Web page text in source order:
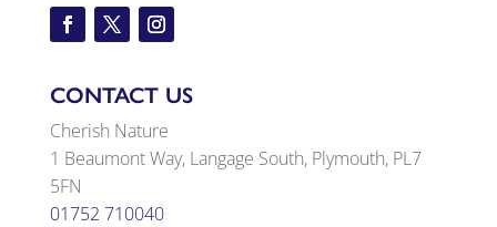
CONTACT US
Cherish Nature
1 Beaumont Way, Langage South, Plymouth, PL7
5FN
01752 710040